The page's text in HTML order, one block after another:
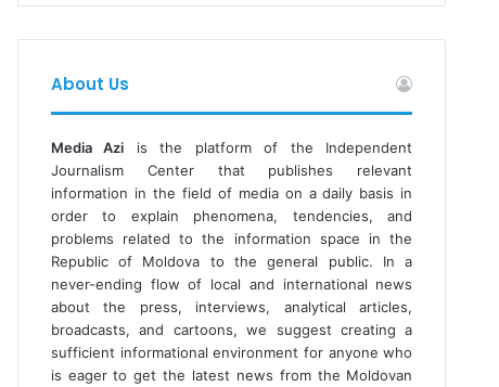
About Us
Media Azi is the platform of the Independent
Journalism Center that publishes relevant
information in the field of media on a daily basis in
order to explain phenomena, tendencies, and
problems related to the information space in the
Republic of Moldova to the general public. In a
never-ending flow of local and international news
about the press, interviews, analytical articles,
broadcasts, and cartoons, we suggest creating a
sufficient informational environment for anyone who
is eager to get the latest news from the Moldovan